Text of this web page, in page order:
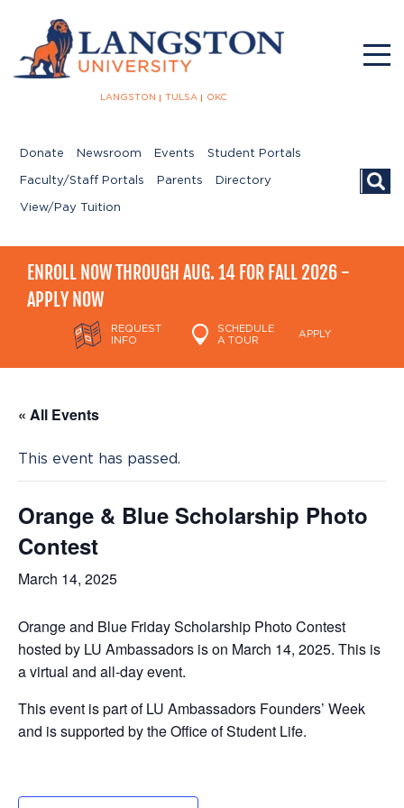
LANGSTON TULSA OKC
Donate Newsroom Events Student Portals
Faculty/Staff Portals Parents Directory
View/Pay Tuition
ENROLL NOW THROUGH AUG. 14 FOR FALL 2026 -
APPLY NOW
REQUEST
INFO
SCHEDULE
A TOUR
APPLY
« All Events
This event has passed.
Orange & Blue Scholarship Photo
Contest
March 14, 2025
Orange and Blue Friday Scholarship Photo Contest
hosted by LU Ambassadors is on March 14, 2025. This is
a virtual and all-day event.
This event is part of LU Ambassadors Founders’ Week
and is supported by the Office of Student Life.